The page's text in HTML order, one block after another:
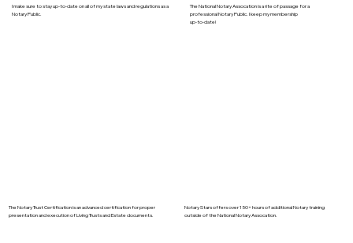
I make sure to stay up-to-date on all of my state laws and regulations as a
Notary Public.
The National Notary Assocation is a rite of passage for a
professional Notary Public. I keep my membership
up-to-date!
The Notary Trust Certification is an advanced certification for proper
presentation and execution of Living Trusts and Estate documents.
Notary Stars offers over 150+ hours of additional Notary training
outside of the National Notary Assocation.